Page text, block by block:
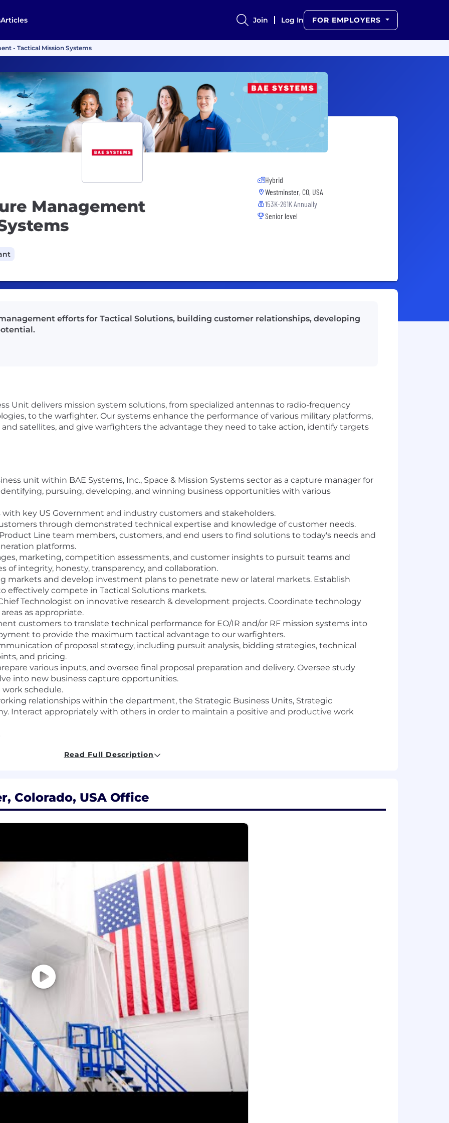
Articles Join Log In FOR EMPLOYERS
- Tactical Mission Systems
Management
Hybrid
Westminster, CO, USA
153K-261K Annually
Senior level
efforts for Tactical Solutions, building customer relationships, developing
Unit delivers mission system solutions, from specialized antennas to radio-frequency
to the warfighter. Our systems enhance the performance of various military platforms,
satellites, and give warfighters the advantage they need to take action, identify targets
unit within BAE Systems, Inc., Space & Mission Systems sector as a capture manager for
pursuing, developing, and winning business opportunities with various
key US Government and industry customers and stakeholders.
through demonstrated technical expertise and knowledge of customer needs.
Line team members, customers, and end users to find solutions to today's needs and
platforms.
marketing, competition assessments, and customer insights to pursuit teams and
of integrity, honesty, transparency, and collaboration.
markets and develop investment plans to penetrate new or lateral markets. Establish
effectively compete in Tactical Solutions markets.
Technologist on innovative research & development projects. Coordinate technology
as appropriate.
customers to translate technical performance for EO/IR and/or RF mission systems into
to provide the maximum tactical advantage to our warfighters.
of proposal strategy, including pursuit analysis, bidding strategies, technical
and pricing.
various inputs, and oversee final proposal preparation and delivery. Oversee study
into new business capture opportunities.
schedule.
relationships within the department, the Strategic Business Units, Strategic
Interact appropriately with others in order to maintain a positive and productive work
requires regular in-person engagement by working
more related experience.
Degree or Ph.D., may substitute for two years of experience. Related technical experience
Degree must be from a university, college, or school which is accredited by an agency
Education, US Department of Education.
is required with the ability to obtain and maintain a Top Secret.
skills will be critical to successful execution of the duties of the position.
documented presentation experience to senior decision making and technical audiences.
experience, demonstrated leadership and interpersonal skills in relevant business
in RF electronics or EO/IR technology (or adjacent field), capabilities, and applications in
clearance.
capture experience is preferred.
program environments for government or industry.
Read Full Description
Colorado, USA Office